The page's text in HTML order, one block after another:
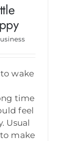
wake
time
feel
Usual
make